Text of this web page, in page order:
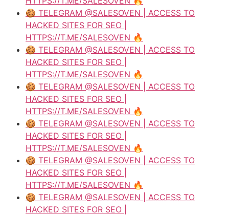
🍪 TELEGRAM @SALESOVEN | ACCESS TO
HACKED SITES FOR SEO |
HTTPS://T.ME/SALESOVEN 🔥
🍪 TELEGRAM @SALESOVEN | ACCESS TO
HACKED SITES FOR SEO |
HTTPS://T.ME/SALESOVEN 🔥
🍪 TELEGRAM @SALESOVEN | ACCESS TO
HACKED SITES FOR SEO |
HTTPS://T.ME/SALESOVEN 🔥
🍪 TELEGRAM @SALESOVEN | ACCESS TO
HACKED SITES FOR SEO |
HTTPS://T.ME/SALESOVEN 🔥
🍪 TELEGRAM @SALESOVEN | ACCESS TO
HACKED SITES FOR SEO |
HTTPS://T.ME/SALESOVEN 🔥
🍪 TELEGRAM @SALESOVEN | ACCESS TO
HACKED SITES FOR SEO |